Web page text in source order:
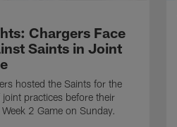
Chargers Face
Saints in Joint
hosted the Saints for the
practices before their
2 Game on Sunday.